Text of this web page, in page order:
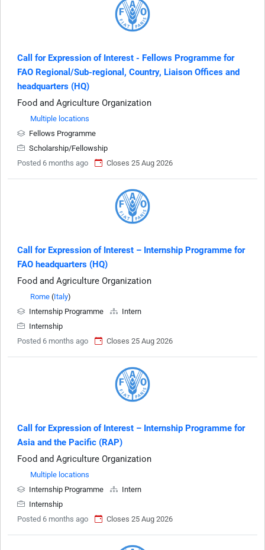
Call for Expression of Interest - Fellows Programme for
FAO Regional/Sub-regional, Country, Liaison Offices and
headquarters (HQ)
Food and Agriculture Organization
Multiple locations
Fellows Programme
Scholarship/Fellowship
Posted 6 months ago
Closes 25 Aug 2026
Call for Expression of Interest – Internship Programme for
FAO headquarters (HQ)
Food and Agriculture Organization
Rome (Italy)
Internship Programme
Intern
Internship
Posted 6 months ago
Closes 25 Aug 2026
Call for Expression of Interest – Internship Programme for
Asia and the Pacific (RAP)
Food and Agriculture Organization
Multiple locations
Internship Programme
Intern
Internship
Posted 6 months ago
Closes 25 Aug 2026